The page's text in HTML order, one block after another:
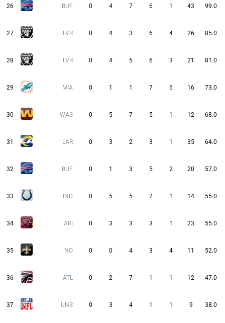
26 BUF 0 4 7 6 1 43 99.0
27 LVR 0 4 3 6 4 26 85.0
28 LVR 0 4 5 6 3 21 81.0
29 MIA 0 1 1 7 6 16 73.0
30 WAS 0 5 7 5 1 12 68.0
31 LAR 0 3 2 3 1 35 64.0
32 BUF 0 1 3 5 2 20 57.0
33 IND 0 5 5 2 1 14 55.0
34 ARI 0 3 3 3 1 23 55.0
35 NO 0 0 4 3 4 11 52.0
36 ATL 0 2 7 1 1 12 47.0
37 UNS 0 3 4 1 1 9 38.0